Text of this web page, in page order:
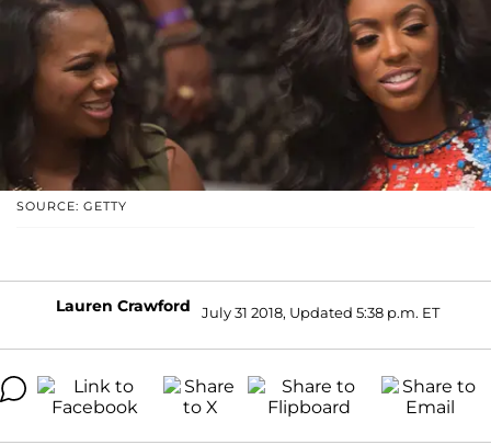
SOURCE: GETTY
Lauren Crawford July 31 2018, Updated 5:38 p.m. ET